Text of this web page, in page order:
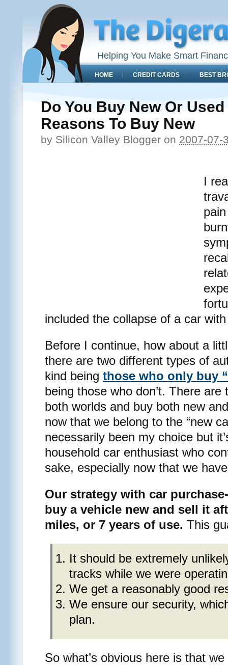
Helping You Make Smart
HOME CREDIT CARDS BEST
Do You Buy New Or
Reasons To Buy New
by Silicon Valley Blogger on 2007-07-
I
included the collapse of a car
Before I continue, how about a
there are two different types of
kind being those who only buy
being those who don’t. There
both worlds and buy both new
now that we belong to the “new
necessarily been my choice but
household car enthusiast who
sake, especially now that we
Our strategy with car
buy a vehicle new and sell it
miles, or 7 years of use. This
It should be extremely
tracks while we were
We get a reasonably good
We ensure our security,
plan.
So what’s obvious here is that